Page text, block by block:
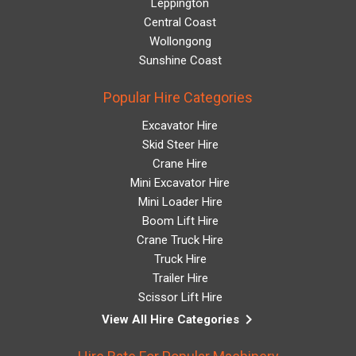
Leppington
Central Coast
Wollongong
Sunshine Coast
Popular Hire Categories
Excavator Hire
Skid Steer Hire
Crane Hire
Mini Excavator Hire
Mini Loader Hire
Boom Lift Hire
Crane Truck Hire
Truck Hire
Trailer Hire
Scissor Lift Hire
View All Hire Categories keyboard_arrow_right